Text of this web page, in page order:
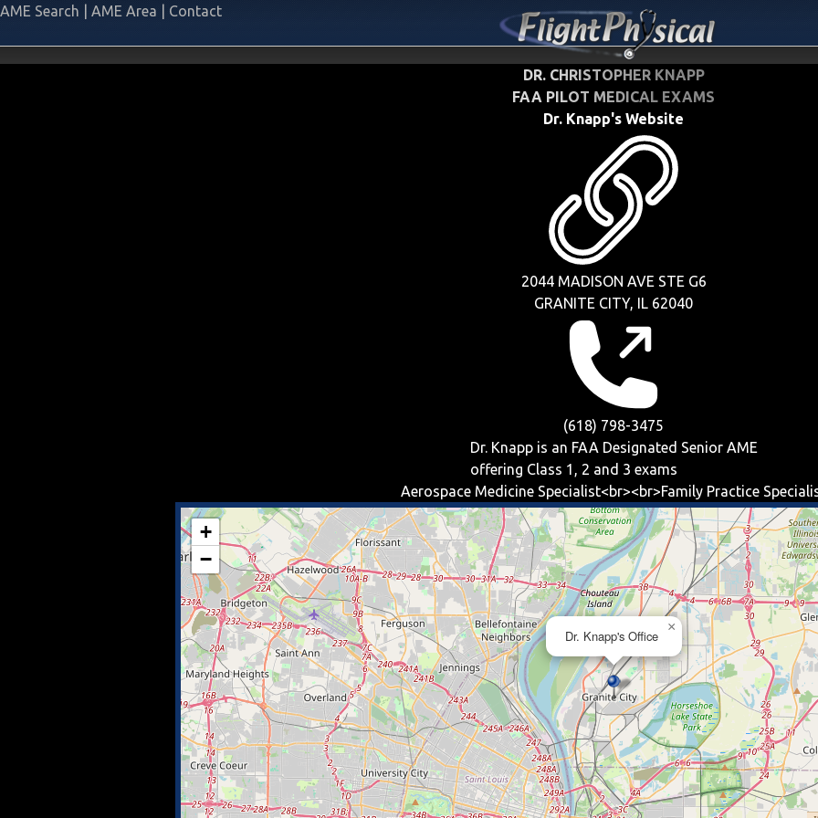
AME Search AME Area Contact
DR. CHRISTOPHER KNAPP
FAA PILOT MEDICAL EXAMS
Dr. Knapp's Website
2044 MADISON AVE STE G6
GRANITE CITY, IL 62040
(618) 798-3475
Dr. Knapp is an FAA Designated Senior AME
offering Class 1, 2 and 3 exams
Aerospace Medicine Specialist<br><br>Family Practice
Dr. Knapp's Office
×
+
−